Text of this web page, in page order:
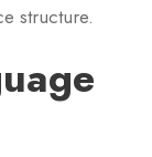
structure.